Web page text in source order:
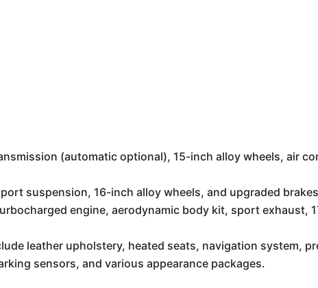
(automatic optional), 15-inch alloy wheels, air
suspension, 16-inch alloy wheels, and upgraded
engine, aerodynamic body kit, sport exhaust,
leather upholstery, heated seats, navigation system,
sensors, and various appearance packages.